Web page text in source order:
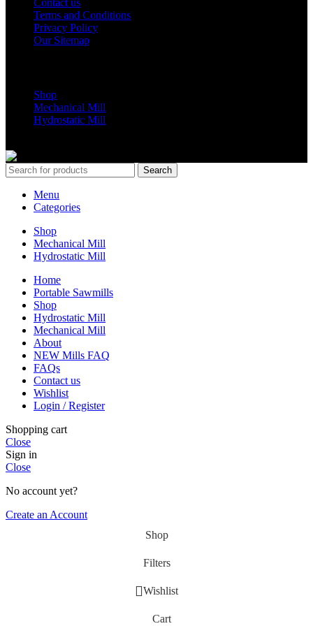
Contact us
Terms and Conditions
Privacy Policy
Our Sitemap
Shop
Mechanical Mill
Hydrostatic Mill
Search
Menu
Categories
Shop
Mechanical Mill
Hydrostatic Mill
Home
Portable Sawmills
Shop
Hydrostatic Mill
Mechanical Mill
About
NEW Mills FAQ
FAQs
Contact us
Wishlist
Login / Register
Shopping cart
Close
Sign in
Close
No account yet?
Create an Account
Shop
Filters
Wishlist
Cart